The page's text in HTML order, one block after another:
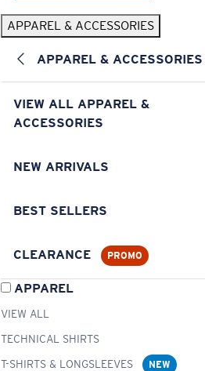
APPAREL & ACCESSORIES
APPAREL & ACCESSORIES
VIEW ALL APPAREL &
ACCESSORIES
NEW ARRIVALS
BEST SELLERS
CLEARANCE PROMO
APPAREL
VIEW ALL
TECHNICAL SHIRTS
T-SHIRTS & LONGSLEEVES
NEW